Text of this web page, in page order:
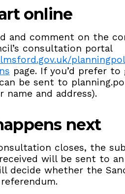
online
and comment on the
consultation portal
page. If you’d prefer
be sent to
name and address).
next
closes, the
will be sent to
decide whether the